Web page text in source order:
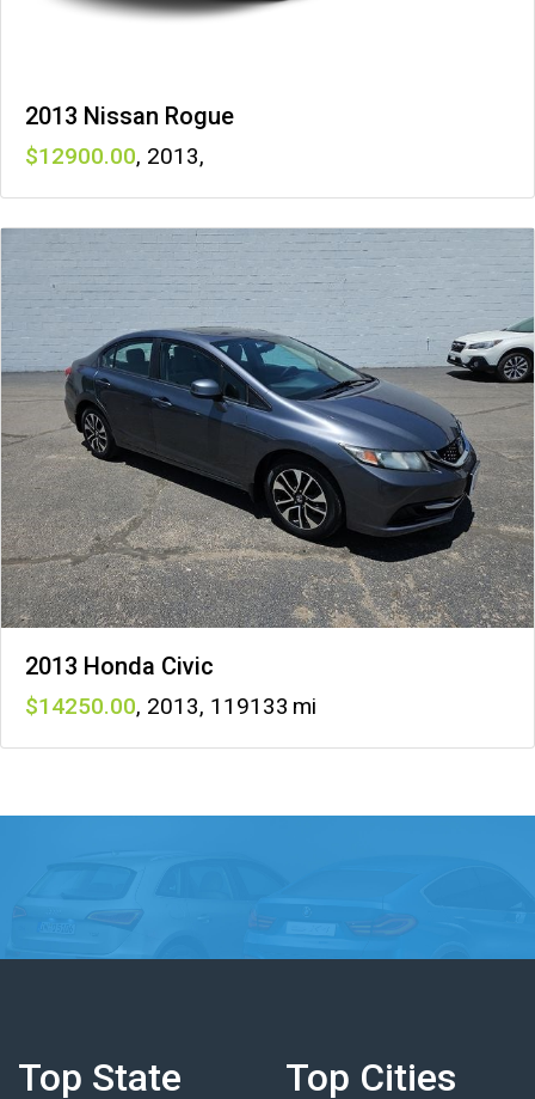
2013 Nissan Rogue
12900 , 2013,
2013 Honda Civic
14250 , 2013, 119133
Top State Top Cities